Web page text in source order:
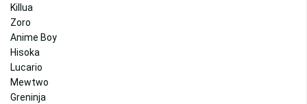
Killua
Zoro
Anime Boy
Hisoka
Lucario
Mewtwo
Greninja